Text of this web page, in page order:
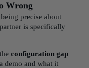
Wrong
precise about
is specifically
configuration gap
demo and what it